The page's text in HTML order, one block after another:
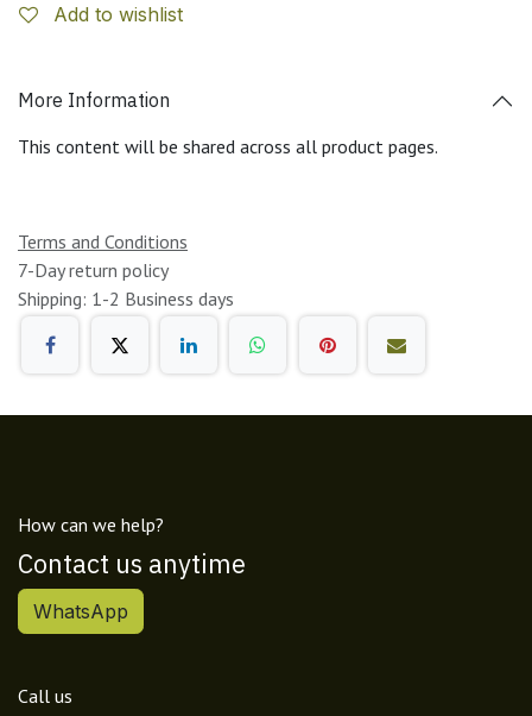
Add to wishlist
More Information
This content will be shared across all product pages.
Terms and Conditions
7-Day return policy
Shipping: 1-2 Business days
How can we help?
Contact us anytime
WhatsApp
Call us